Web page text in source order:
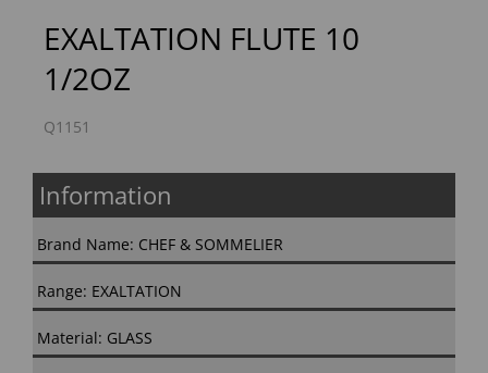
EXALTATION FLUTE 10
1/2OZ
Q1151
Information
Brand Name: CHEF & SOMMELIER
Range: EXALTATION
Material: GLASS